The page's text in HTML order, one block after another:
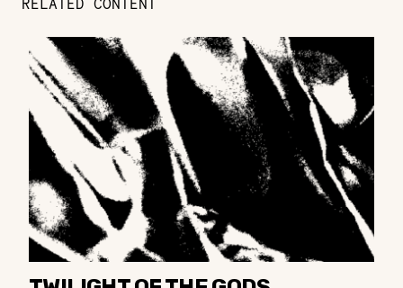
RELATED CONTENT